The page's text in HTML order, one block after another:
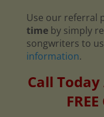
Use our referral
timeby simply
songwriters to
information.
Call